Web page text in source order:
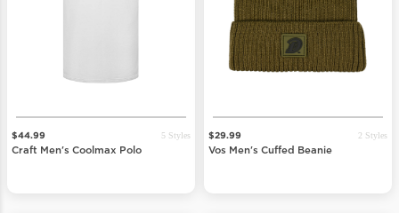
$44.99 5 Styles
Craft Men's Coolmax Polo
$29.99 2 Styles
Vos Men's Cuffed Beanie